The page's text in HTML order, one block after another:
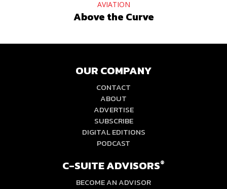
AVIATION
Above the Curve
OUR COMPANY
CONTACT
ABOUT
ADVERTISE
SUBSCRIBE
DIGITAL EDITIONS
PODCAST
C-SUITE ADVISORS®
BECOME AN ADVISOR